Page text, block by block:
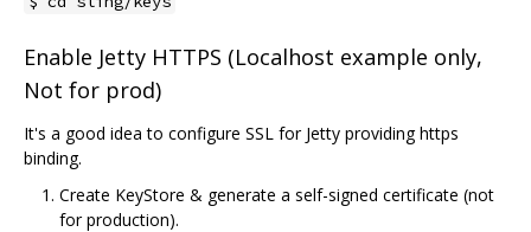
Enable Jetty HTTPS (Localhost example only,
Not for prod)
It's a good idea to configure SSL for Jetty providing https
binding.
Create KeyStore & generate a self-signed certificate (not
for production).